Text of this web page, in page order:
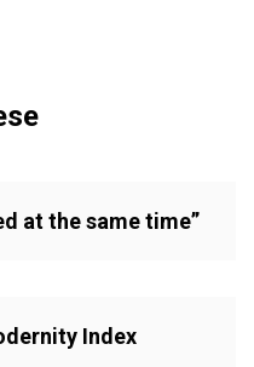
at the same time”
Index